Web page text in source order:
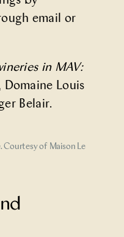
email or
in MAV:
Domaine Louis
Belair.
Courtesy of Maison Le